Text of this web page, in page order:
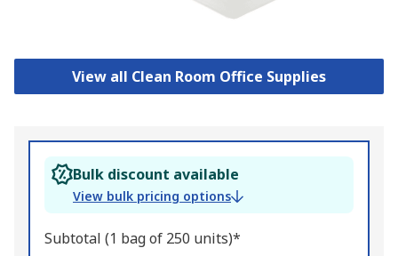
View all Clean Room Office Supplies
Bulk discount available
View bulk pricing options
Subtotal (1 bag of 250 units)*